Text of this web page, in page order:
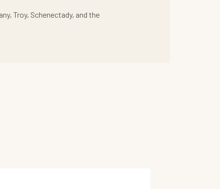
Troy, Schenectady, and the